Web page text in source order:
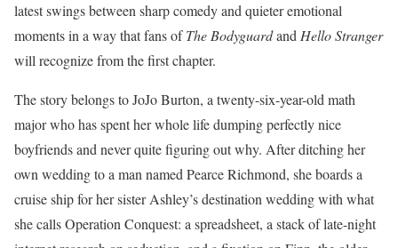
latest swings between sharp comedy and quieter emotional
moments in a way that fans ofThe Bodyguardand Hello Stranger
will recognize from the first chapter.
The story belongs to JoJo Burton, a twenty-six-year-old math
major who has spent her whole life dumping perfectly nice
boyfriends and never quite figuring out why. After ditching her
own wedding to a man named Pearce Richmond, she boards a
cruise ship for her sister Ashley’s destination wedding with what
she calls Operation Conquest: a spreadsheet, a stack of late-night